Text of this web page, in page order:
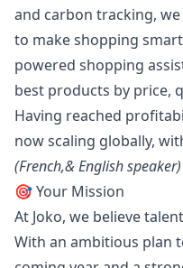
and carbon tracking,
to make shopping
powered shopping
best products by price,
Having reached
now scaling globally,
(French,& English speaker)
🎯 Your Mission
At Joko, we believe
With an ambitious plan